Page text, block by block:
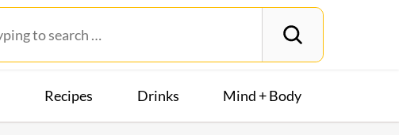
Recipes Drinks Mind + Body